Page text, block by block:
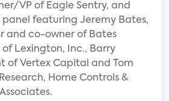
VP of Eagle Sentry, and
featuring Jeremy Bates,
and co-owner of Bates
Lexington, Inc., Barry
of Vertex Capital and Tom
Home Controls &